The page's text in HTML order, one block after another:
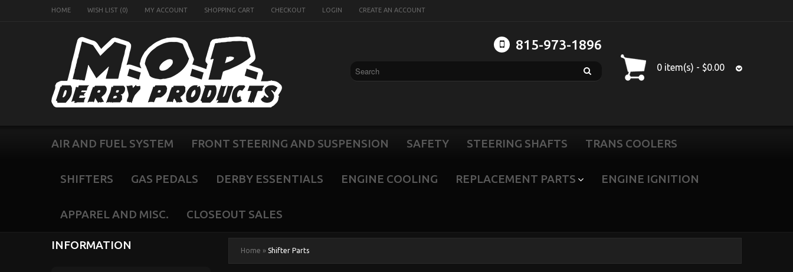
HOME WISH LIST (0) MY ACCOUNT SHOPPING CART CHECKOUT LOGIN CREATE AN ACCOUNT
0 item(s) - $0.00
815-973-1896
AIR AND FUEL SYSTEM FRONT STEERING AND SUSPENSION SAFETY STEERING SHAFTS TRANS COOLERS
SHIFTERS GAS PEDALS DERBY ESSENTIALS ENGINE COOLING REPLACEMENT PARTS ENGINE IGNITION
APPAREL AND MISC. CLOSEOUT SALES
INFORMATION Home » Shifter Parts